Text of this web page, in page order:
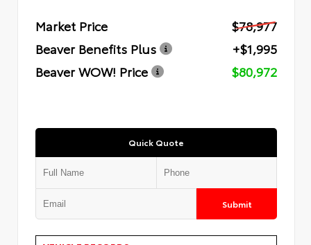
Market Price
$78,977
Beaver Benefits Plus
+$1,995
Beaver WOW! Price
$80,972
Quick Quote
Submit